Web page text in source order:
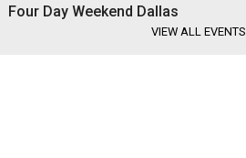
Four Day Weekend Dallas
VIEW ALL EVENTS